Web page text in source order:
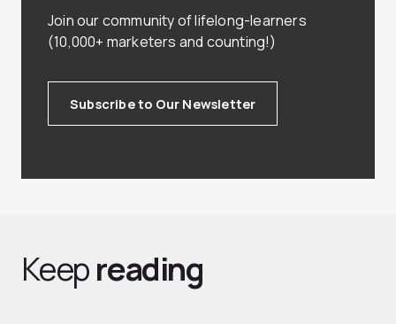
Join our community of lifelong-learners
(10,000+ marketers and counting!)
Subscribe to Our Newsletter
Keepreading